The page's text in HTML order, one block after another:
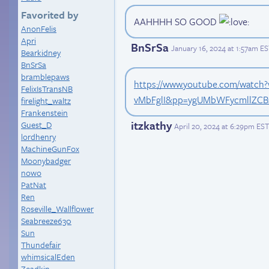
Favorited by
AnonFelis
Apri
Bearkidney
BnSrSa
bramblepaws
FelixIsTransNB
firelight_waltz
Frankenstein
Guest_D
lordhenry
MachineGunFox
Moonybadger
nowo
PatNat
Ren
Roseville_Wallflower
Seabreeze630
Sun
Thundefair
whimsicalEden
AAHHHH SO GOOD
BnSrSa January 16, 2024 at 1:57am
https://www.youtube.com/
itzkathy April 20, 2024 at 6:29pm EST